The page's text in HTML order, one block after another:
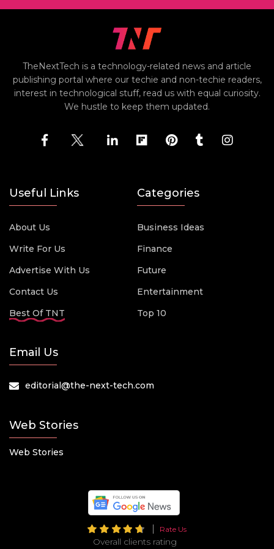
TheNextTech is a technology-related news and article
publishing portal where our techie and non-techie readers,
interest in technological stuff, read us with equal curiosity.
We hustle to keep them updated.
Useful Links
About Us
Write For Us
Advertise With Us
Contact Us
Best Of TNT
Categories
Business Ideas
Finance
Future
Entertainment
Top 10
Email Us
editorial@the-next-tech.com
Web Stories
Web Stories
Rate Us
Overall clients rating